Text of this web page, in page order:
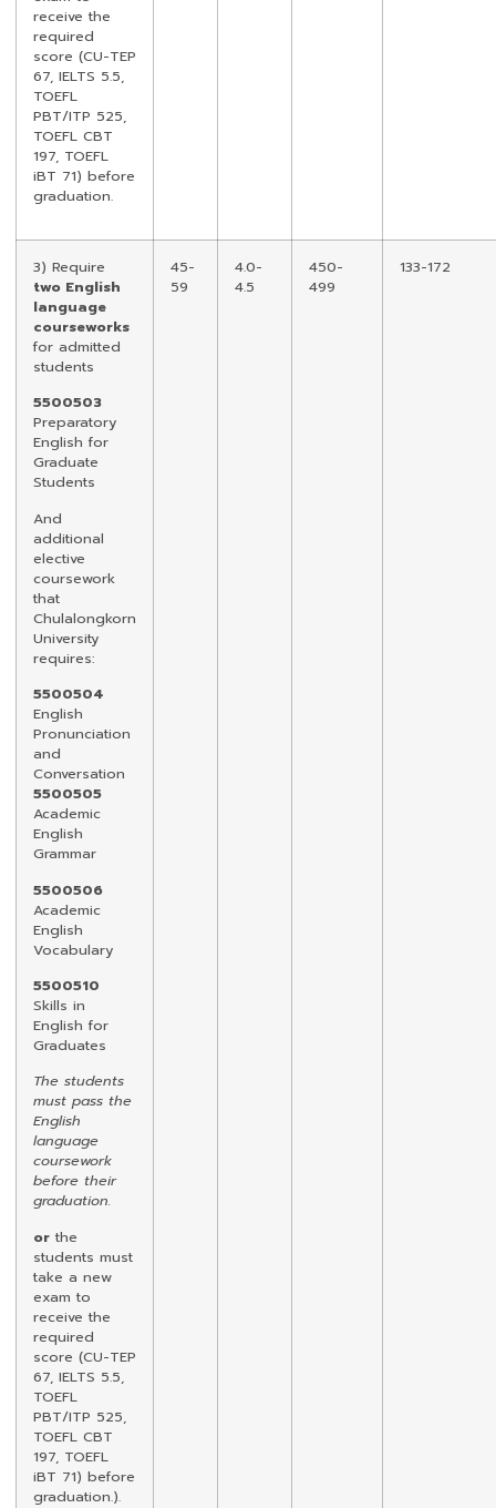
receive the
required
score (CU-TEP
67, IELTS 5.5,
TOEFL
PBT/ITP 525,
TOEFL CBT
197, TOEFL
iBT 71) before
graduation.
3) Require
two English
language
courseworks
for admitted
students
5500503
Preparatory
English for
Graduate
Students
And
additional
elective
coursework
that
Chulalongkorn
University
requires:
5500504
English
Pronunciation
and
Conversation
5500505
Academic
English
Grammar
5500506
Academic
English
Vocabulary
5500510
Skills in
English for
Graduates
The students
must pass the
English
language
coursework
before their
graduation.
or the
students must
take a new
exam to
receive the
required
score (CU-TEP
67, IELTS 5.5,
TOEFL
PBT/ITP 525,
TOEFL CBT
197, TOEFL
iBT 71) before
graduation.).
45-
59
4.0-
4.5
450-
499
133-172